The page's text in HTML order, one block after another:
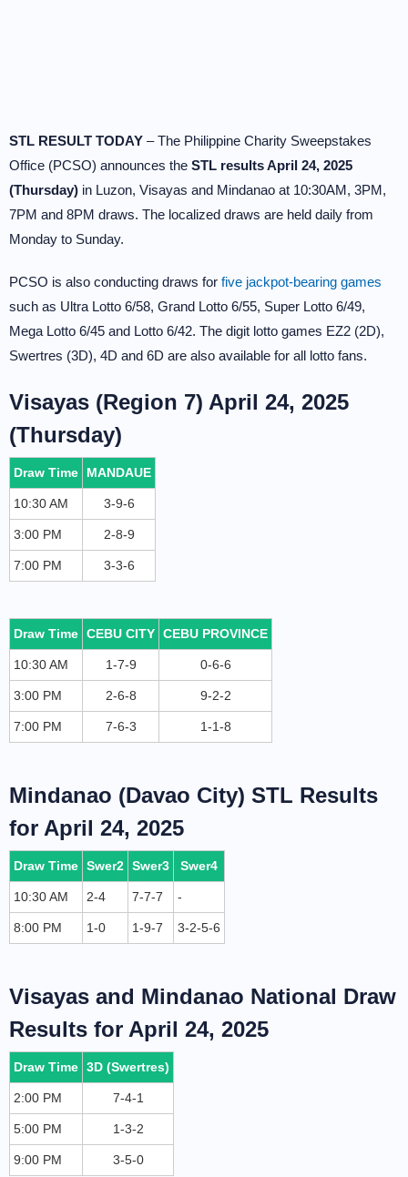
STL RESULT TODAY – The Philippine Charity Sweepstakes
Office (PCSO) announces the STL results April 24, 2025
(Thursday) in Luzon, Visayas and Mindanao at 10:30AM, 3PM,
7PM and 8PM draws. The localized draws are held daily from
Monday to Sunday.
PCSO is also conducting draws for five jackpot-bearing games
such as Ultra Lotto 6/58, Grand Lotto 6/55, Super Lotto 6/49,
Mega Lotto 6/45 and Lotto 6/42. The digit lotto games EZ2 (2D),
Swertres (3D), 4D and 6D are also available for all lotto fans.
Visayas (Region 7) April 24, 2025
(Thursday)
Draw Time MANDAUE
10:30 AM 3-9-6
3:00 PM 2-8-9
7:00 PM 3-3-6
Draw Time CEBU CITY CEBU PROVINCE
10:30 AM 1-7-9 0-6-6
3:00 PM 2-6-8 9-2-2
7:00 PM 7-6-3 1-1-8
Mindanao (Davao City) STL Results
for April 24, 2025
Draw Time Swer2 Swer3 Swer4
10:30 AM 2-4 7-7-7 -
8:00 PM 1-0 1-9-7 3-2-5-6
Visayas and Mindanao National Draw
Results for April 24, 2025
Draw Time 3D (Swertres)
2:00 PM 7-4-1
5:00 PM 1-3-2
9:00 PM 3-5-0